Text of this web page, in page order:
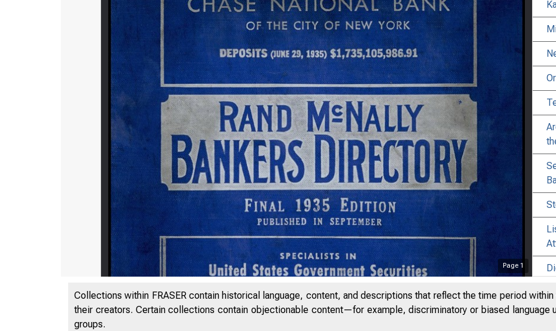
Page 1
Collections within FRASER contain historical language, content, and descriptions that reflect the time period
their creators. Certain collections contain objectionable content—for example, discriminatory or biased language
groups.